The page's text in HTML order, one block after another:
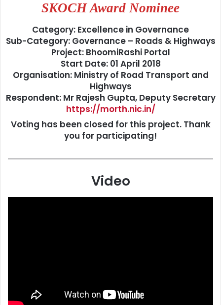
SKOCH Award Nominee
Category: Excellence in Governance
Sub-Category: Governance – Roads & Highways
Project: BhoomiRashi Portal
Start Date: 01 April 2018
Organisation: Ministry of Road Transport and
Highways
Respondent: Mr Rajesh Gupta, Deputy Secretary
https://morth.nic.in/
Voting has been closed for this project. Thank
you for participating!
Video